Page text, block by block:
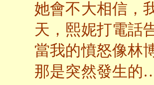
她會不大相信，
天，熙妮打電話
當我的憤怒像林
那是突然發生的